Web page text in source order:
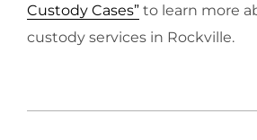
Custody Cases” to learn more
custody services in Rockville.